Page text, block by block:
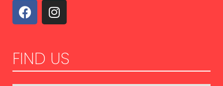
FIND US